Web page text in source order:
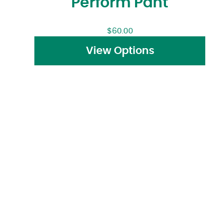
Perform Pant
$60.00
View Options